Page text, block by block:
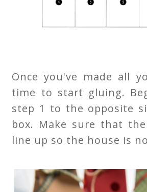
Once you've made all
time to start gluing.
step 1 to the opposite
box. Make sure that
line up so the house is